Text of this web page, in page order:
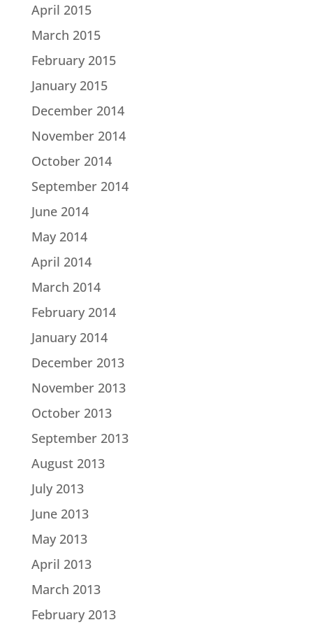
April 2015
March 2015
February 2015
January 2015
December 2014
November 2014
October 2014
September 2014
June 2014
May 2014
April 2014
March 2014
February 2014
January 2014
December 2013
November 2013
October 2013
September 2013
August 2013
July 2013
June 2013
May 2013
April 2013
March 2013
February 2013